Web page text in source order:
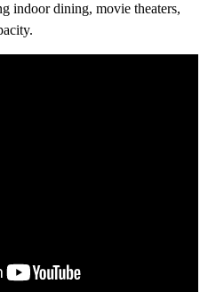
indoor dining, movie theaters,